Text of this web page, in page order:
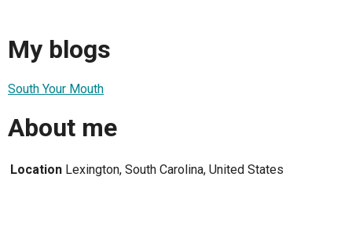
My blogs
South Your Mouth
About me
Location Lexington, South Carolina, United States